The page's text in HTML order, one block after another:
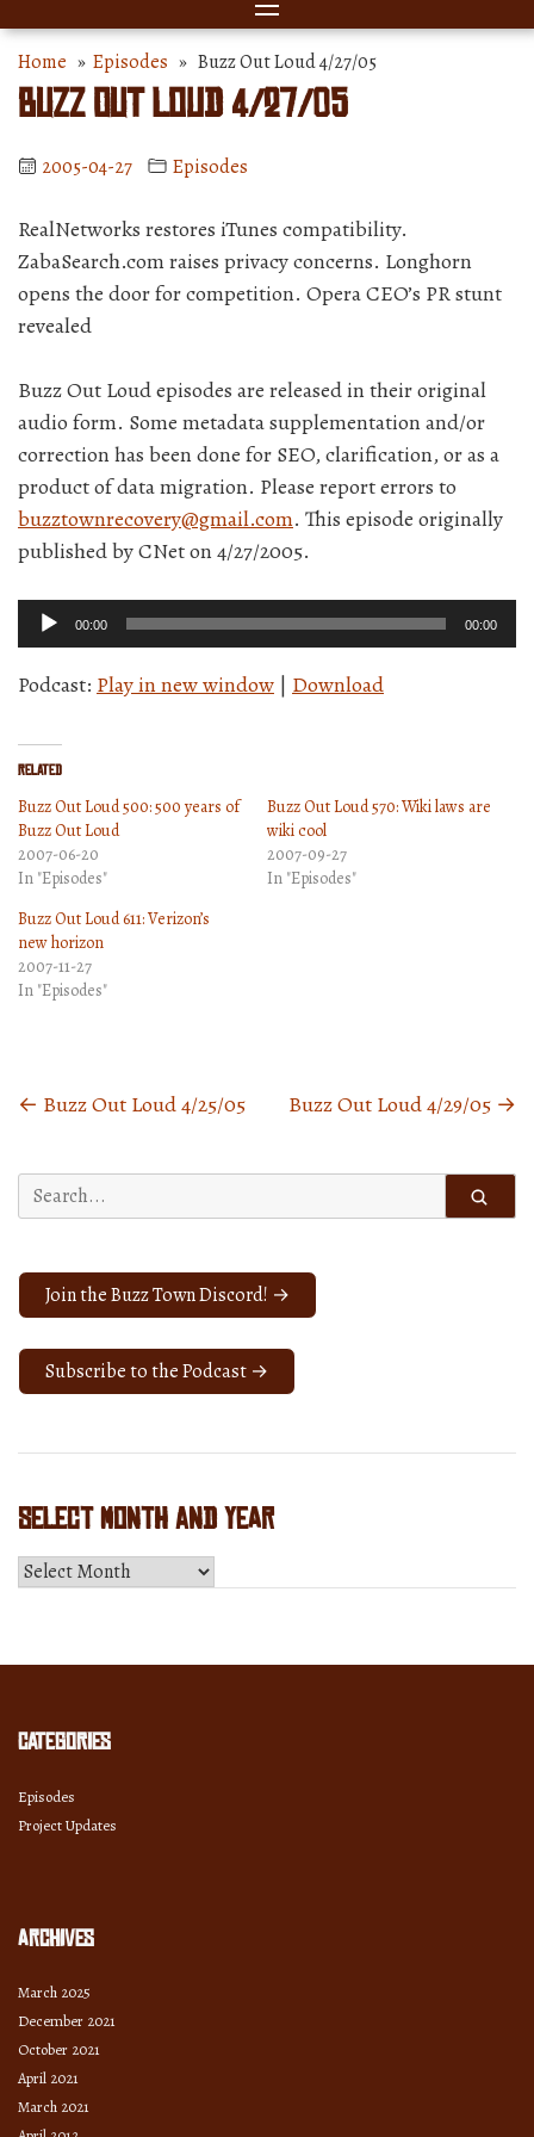
Home » Episodes » Buzz Out Loud 4/27/05
Buzz Out Loud 4/27/05
2005-04-27 Episodes
RealNetworks restores iTunes compatibility.
ZabaSearch.com raises privacy concerns. Longhorn
opens the door for competition. Opera CEO’s PR stunt
revealed
Buzz Out Loud episodes are released in their original
audio form. Some metadata supplementation and/or
correction has been done for SEO, clarification, or as a
product of data migration. Please report errors to
buzztownrecovery@gmail.com. This episode originally
published by CNet on 4/27/2005.
Audio
Player
00:00 00:00
Podcast: Play in new window | Download
Related
Buzz Out Loud 500: 500 years of
Buzz Out Loud
2007-06-20
In "Episodes"
Buzz Out Loud 570: Wiki laws are
wiki cool
2007-09-27
In "Episodes"
Buzz Out Loud 611: Verizon’s
new horizon
2007-11-27
In "Episodes"
Posts
← Buzz Out Loud 4/25/05 Buzz Out Loud 4/29/05 →
Search
for:
Join the Buzz Town Discord! →
Subscribe to the Podcast →
Select Month and Year
Select
Categories
Episodes
Project Updates
Archives
March 2025
December 2021
October 2021
April 2021
March 2021